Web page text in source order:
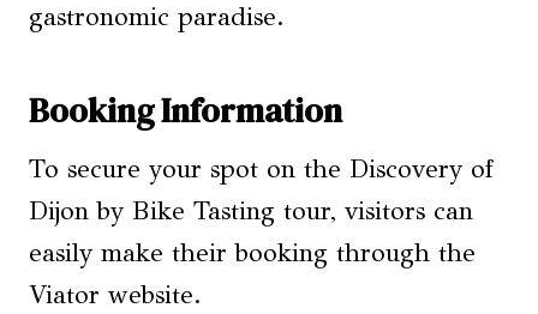
gastronomic paradise.
Booking Information
To secure your spot on the Discovery of
Dijon by Bike Tasting tour, visitors can
easily make their booking through the
Viator website.